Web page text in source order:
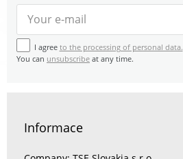
I agree to the processing of personal data.
You can unsubscribe at any time.
Informace